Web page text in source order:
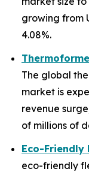
growing from
4.08%.
The global
market is
revenue
of millions of
Eco-Friendly
eco-friendly